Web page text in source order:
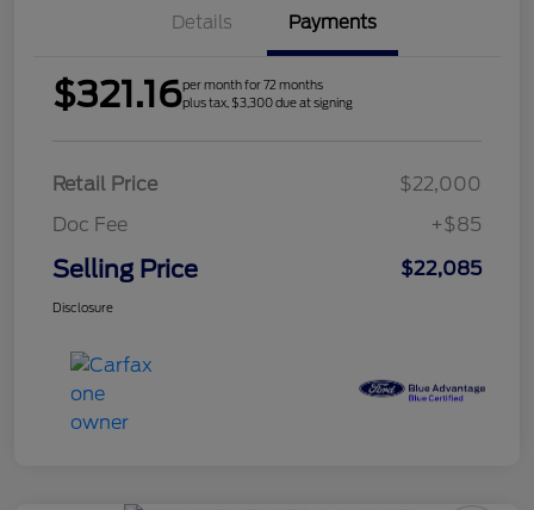
Details Payments
$321.16per month for 72 months
plus tax, $3,300 due at signing
Retail Price
$22,000
Doc Fee
+$85
Selling Price $22,085
Disclosure